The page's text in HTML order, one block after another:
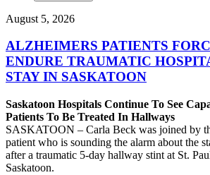
August 5, 2026
ALZHEIMERS PATIENTS
ENDURE TRAUMATIC
STAY IN SASKATOON
Saskatoon Hospitals Continue To See
Patients To Be Treated In Hallways
SASKATOON – Carla Beck was joined by
patient who is sounding the alarm about the
after a traumatic 5-day hallway stint at St.
Saskatoon.